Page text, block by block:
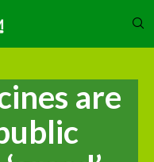
are